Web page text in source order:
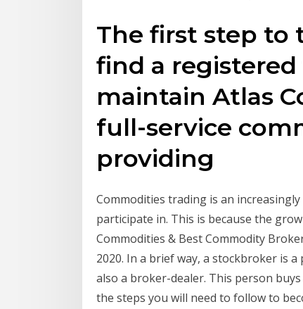
The first step to
find a
maintain Atlas
full-service
providing
Commodities trading is an
participate in. This is because the
Commodities & Best Commodity
2020. In a brief way, a stockbroker is
also a broker-dealer. This person
the steps you will need to follow to